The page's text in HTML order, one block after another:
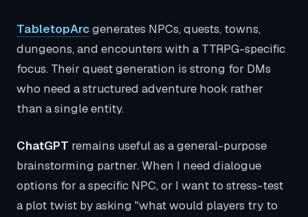
TabletopArcgenerates NPCs, quests, towns,
dungeons, and encounters with a TTRPG-specific
focus. Their quest generation is strong for DMs
who need a structured adventure hook rather
than a single entity.
ChatGPT remains useful as a general-purpose
brainstorming partner. When I need dialogue
options for a specific NPC, or I want to stress-test
a plot twist by asking "what would players try to